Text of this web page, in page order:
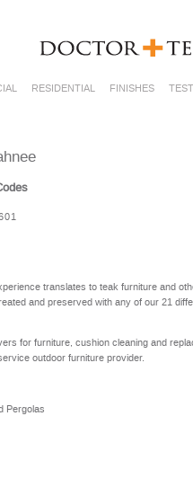
RESIDENTIAL FINISHES
translates to teak furniture and
and preserved with any of our 21
for furniture, cushion cleaning and
outdoor furniture provider.
Pergolas